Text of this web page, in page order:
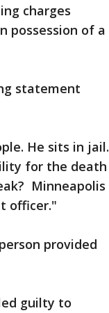
charges
possession of a
statement
He sits in jail.
for the death
Minneapolis
officer."
provided
guilty to